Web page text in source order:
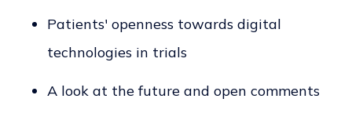
Patients' openness towards digital
technologies in trials
A look at the future and open comments